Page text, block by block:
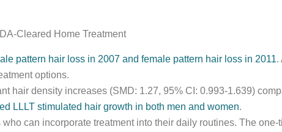
Cleared Home Treatment
pattern hair loss in 2007 and female pattern hair loss in 2011.
options.
hair density increases (SMD: 1.27, 95% CI: 0.993-1.639)
LLLT stimulated hair growth in both men and women.
can incorporate treatment into their daily routines. The